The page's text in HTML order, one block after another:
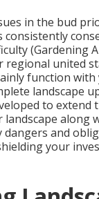
in the bud
consistently
(Gardening
regional united
function with
landscape
to extend
landscape along
dangers and
your